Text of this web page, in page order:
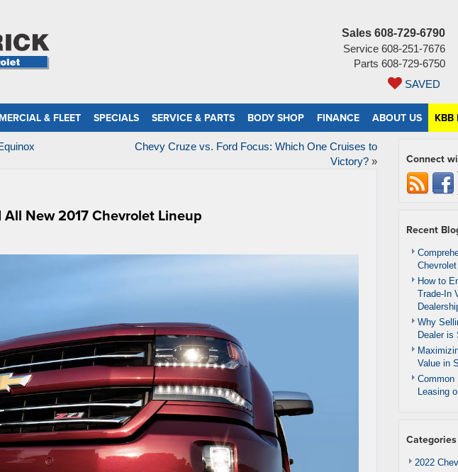
Sales 608-729-6790
Service 608-251-7676
Parts 608-729-6750
SAVED
& FLEET SPECIALS SERVICE & PARTS BODY SHOP FINANCE ABOUT US KBB
Chevy Cruze vs. Ford Focus: Which One Cruises to
Victory?»
New 2017 Chevrolet Lineup
Connect
Recent
How to
Trade-In
Why
Dealer is
Value in
Common
Leasing
Categories
2022